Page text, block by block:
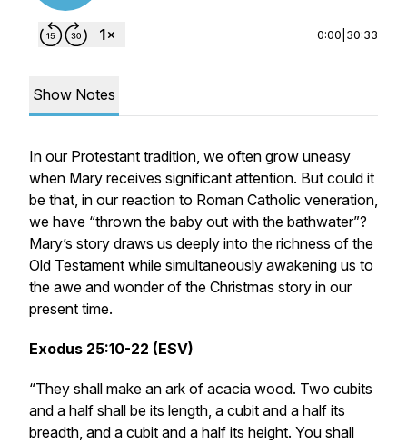
0:00 30:33
Show Notes
In our Protestant tradition, we often grow uneasy
when Mary receives significant attention. But could it
be that, in our reaction to Roman Catholic veneration,
we have “thrown the baby out with the bathwater”?
Mary’s story draws us deeply into the richness of the
Old Testament while simultaneously awakening us to
the awe and wonder of the Christmas story in our
present time.
Exodus 25:10-22 (ESV)
“They shall make an ark of acacia wood. Two cubits
and a half shall be its length, a cubit and a half its
breadth, and a cubit and a half its height. You shall